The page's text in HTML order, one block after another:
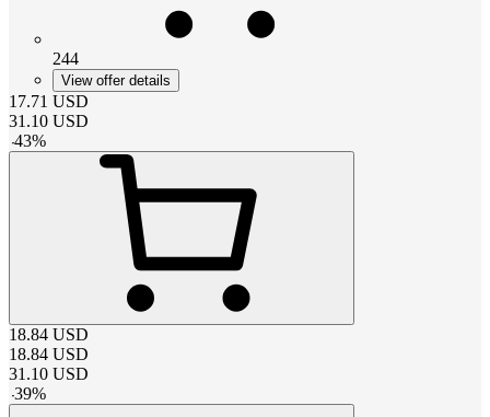
244
View offer details
17.71 USD
31.10 USD
-43%
18.84 USD
18.84 USD
31.10 USD
-39%